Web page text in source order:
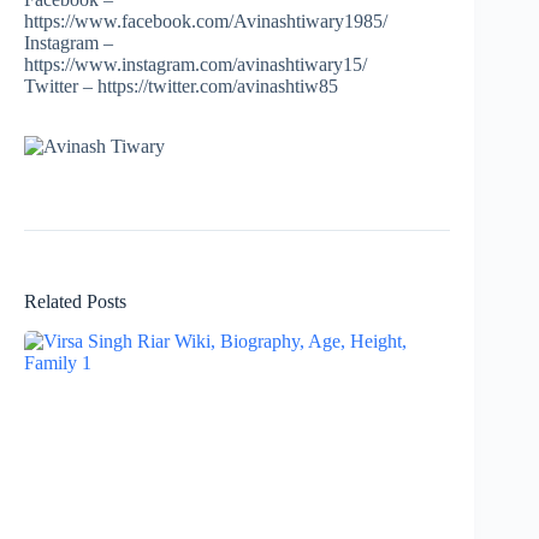
https://www.facebook.com/Avinashtiwary1985/
Instagram –
https://www.instagram.com/avinashtiwary15/
Twitter – https://twitter.com/avinashtiw85
Related Posts